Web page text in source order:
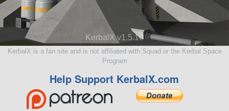
KerbalX v1.5.10
KerbalX is a fan site and is not affiliated with Squad or the Kerbal Space
Program
Help Support KerbalX.com